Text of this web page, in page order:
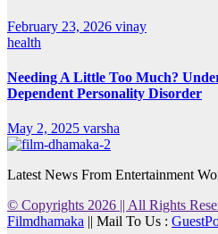
February 23, 2026 vinay
health
Needing A Little Too Much?
Dependent Personality Disorder
May 2, 2025 varsha
Latest News From Entertainment
© Copyrights 2026 || All Rights
Filmdhamaka || Mail To Us :